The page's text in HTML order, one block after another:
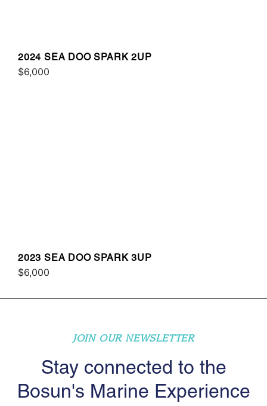
2024 SEA DOO SPARK 2UP
$6,000
2023 SEA DOO SPARK 3UP
$6,000
JOIN OUR NEWSLETTER
Stay connected to the
Bosun's Marine Experience